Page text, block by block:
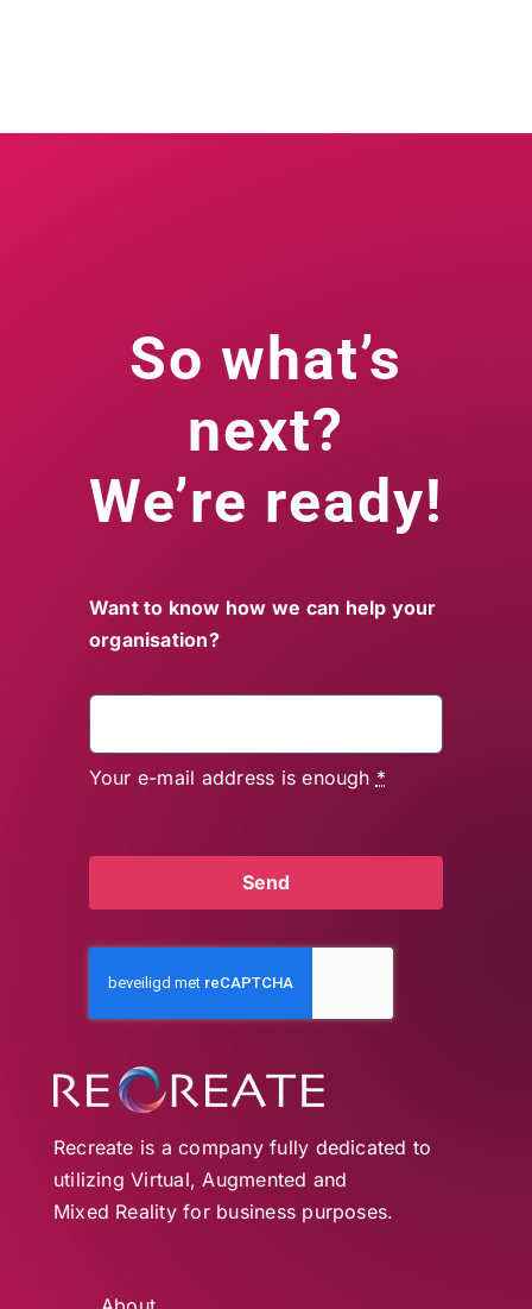
So what’s
next?
We’re ready!
Want to know how we can help your
organisation?
Your e-mail address is enough *
Send
Recreate is a company fully dedicated to
utilizing Virtual, Augmented and
Mixed Reality for business purposes.